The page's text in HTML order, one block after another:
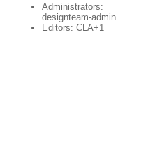
Administrators:
designteam-admin
Editors: CLA+1